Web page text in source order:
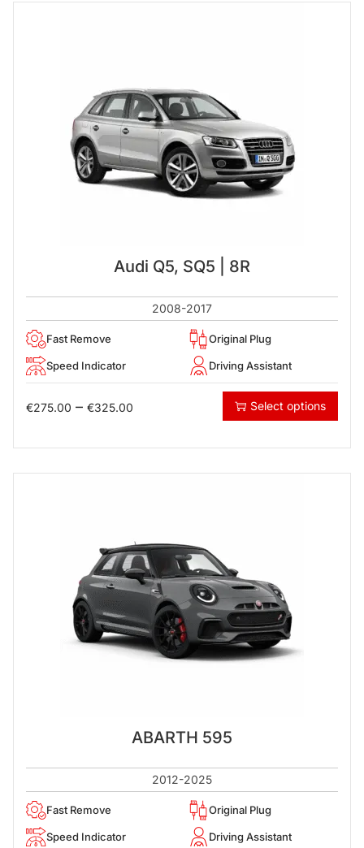
Audi Q5, SQ5 | 8R
2008-2017
Fast Remove Original Plug
Speed Indicator Driving Assistant
€275.00 – €325.00 Select options
ABARTH 595
2012-2025
Fast Remove Original Plug
Speed Indicator Driving Assistant